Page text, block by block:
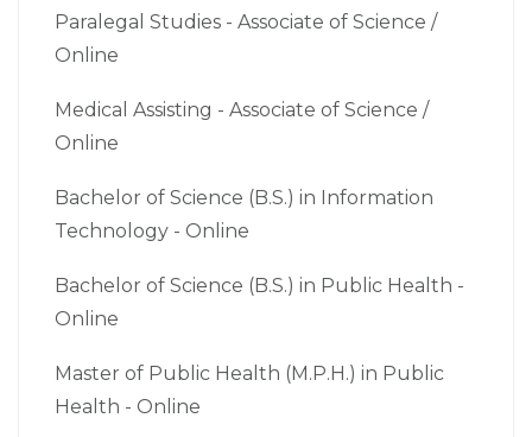
Paralegal Studies - Associate of Science /
Online
Medical Assisting - Associate of Science /
Online
Bachelor of Science (B.S.) in Information
Technology - Online
Bachelor of Science (B.S.) in Public Health -
Online
Master of Public Health (M.P.H.) in Public
Health - Online